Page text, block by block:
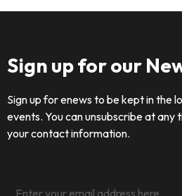
Sign up for our
Sign up for enews to be kept in the
events. You can unsubscribe at any
your contact information.